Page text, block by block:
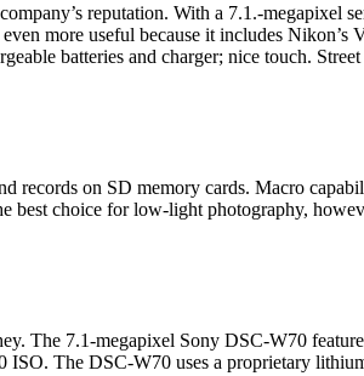
reputation. With a 7.1.-megapixel
more useful because it includes
batteries and charger; nice touch.
records on SD memory cards. Macro
best choice for low-light photography,
The 7.1-megapixel Sony DSC-W70
The DSC-W70 uses a proprietary